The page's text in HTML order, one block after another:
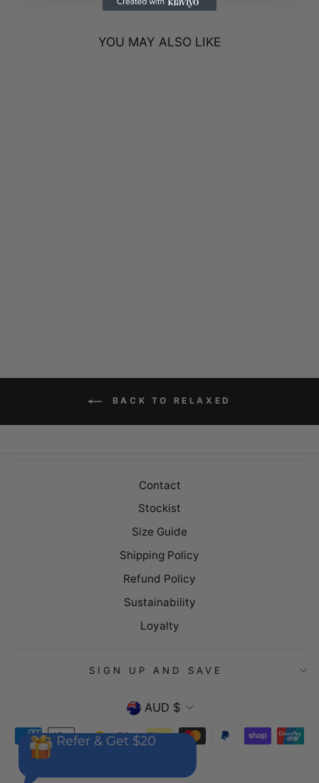
YOU MAY ALSO LIKE
BACK TO RELAXED
Contact
Stockist
Size Guide
Shipping Policy
Refund Policy
Sustainability
Loyalty
SIGN UP AND SAVE
CURRENCY
AUD $
Refer & Get $20